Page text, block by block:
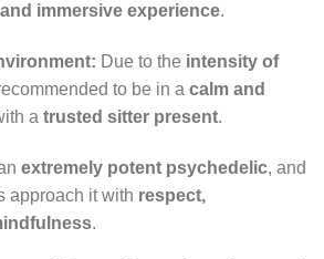
immersive experience.
Due to the intensity of
to be in a calm and
a trusted sitter present.
extremely potent psychedelic, and
approach it with respect,
.